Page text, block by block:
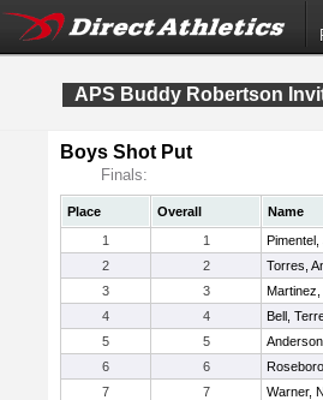
APS Buddy Robertson
Boys Shot Put
Finals:
Place Overall
Name
1
1
Pimentel,
2
2
Torres,
3
3
Martinez,
4
4
Bell,
5
5
6
6
7
7
Warner,